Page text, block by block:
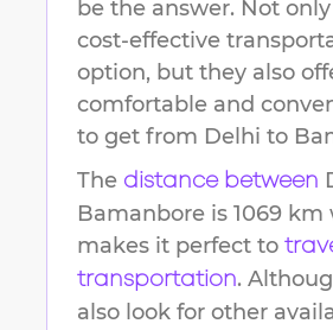
be the answer. Not
cost-effective
option, but they also
comfortable and
to get from Delhi to
The distance between
Bamanbore is 1069 km
makes it perfect to
transportation.
also look for other